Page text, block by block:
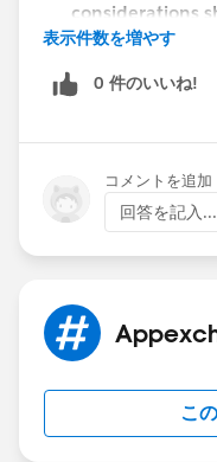
considerations
listing (e.g.,
registration,
How to ensure
Any
streamline the
What
ID and Client
We want this to be
customers can
suggestions,
表示件数を増やす
0 件のいいね!
コメントを追加
回答を記入...
こ